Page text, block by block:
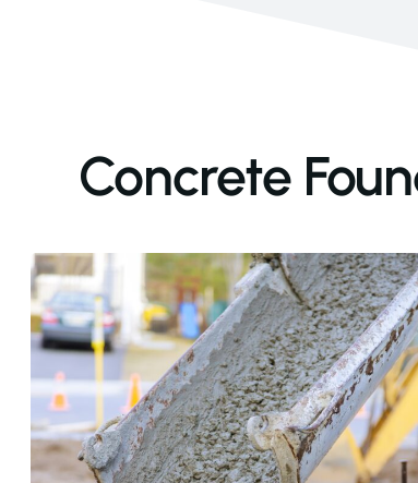
Concrete